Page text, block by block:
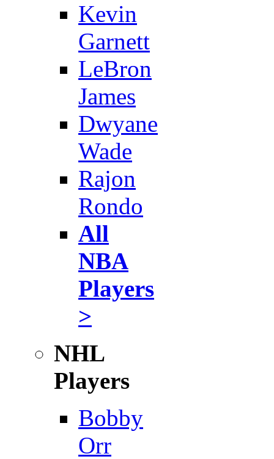
Kevin
Garnett
LeBron
James
Dwyane
Wade
Rajon
Rondo
All
NBA
Players
>
NHL
Players
Bobby
Orr